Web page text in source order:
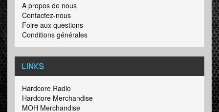
A propos de nous
Contactez-nous
Foire aux questions
Conditions générales
LINKS
Hardcore Radio
Hardcore Merchandise
MOH Merchandise